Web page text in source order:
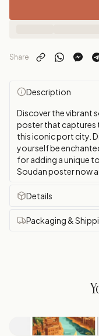
Share
Description
Discover the vibrant
poster that captures
this iconic port city.
yourself be
for adding a unique
Soudan poster now
Details
Packaging &